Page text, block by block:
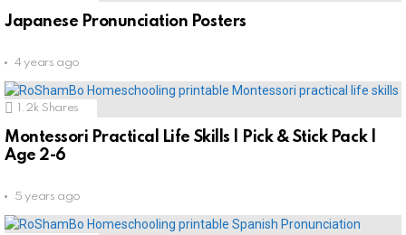
Japanese Pronunciation Posters
4 years ago
1.2k Shares
Montessori Practical Life Skills | Pick & Stick Pack |
Age 2-6
5 years ago